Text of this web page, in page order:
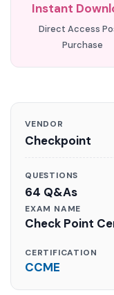
Instant
Direct Access
Purchase
VENDOR
Checkpoint
QUESTIONS
64 Q&As
EXAM NAME
Check Point
CERTIFICATION
CCME